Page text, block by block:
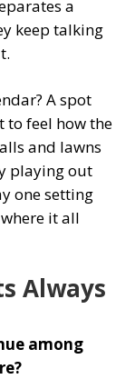
a
keep talking
A spot
to feel how the
and lawns
playing out
one setting
it all
Always
among